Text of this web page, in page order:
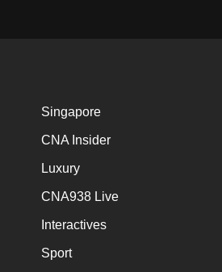
Singapore
CNA Insider
Luxury
CNA938 Live
Interactives
Sport